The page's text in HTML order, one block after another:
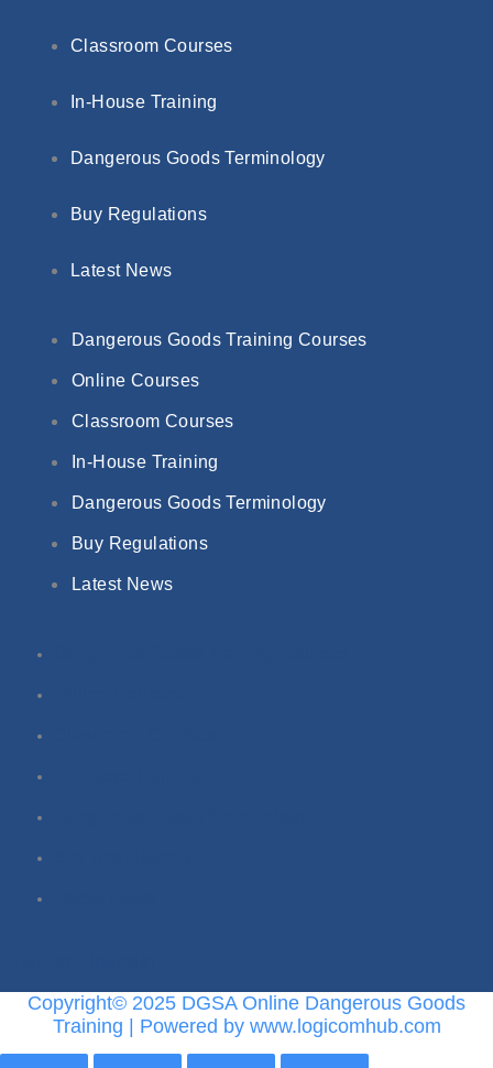
Classroom Courses
In-House Training
Dangerous Goods Terminology
Buy Regulations
Latest News
Dangerous Goods Training Courses
Online Courses
Classroom Courses
In-House Training
Dangerous Goods Terminology
Buy Regulations
Latest News
Copyright© 2025 DGSA Online Dangerous Goods
Training | Powered by www.logicomhub.com